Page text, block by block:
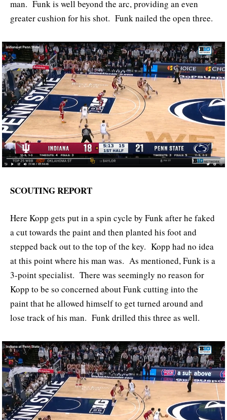
man. Funk is well beyond the arc, providing an even
greater cushion for his shot. Funk nailed the open three.
SCOUTING REPORT
Here Kopp gets put in a spin cycle by Funk after he faked
a cut towards the paint and then planted his foot and
stepped back out to the top of the key. Kopp had no idea
at this point where his man was. As mentioned, Funk is a
3-point specialist. There was seemingly no reason for
Kopp to be so concerned about Funk cutting into the
paint that he allowed himself to get turned around and
lose track of his man. Funk drilled this three as well.